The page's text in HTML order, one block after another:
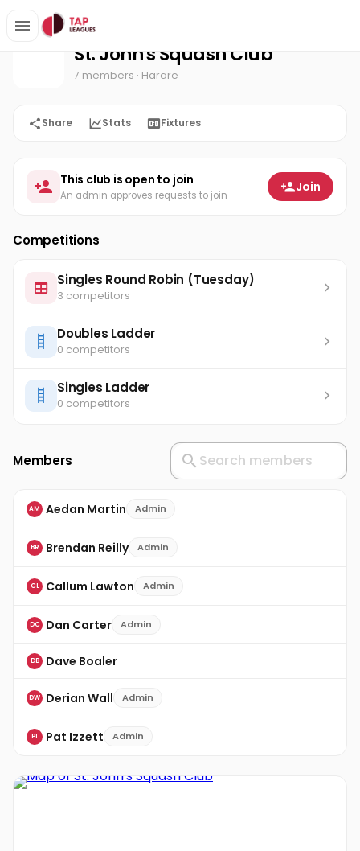
Home St. John's Squash Club
St. John's Squash Club
7 members · Harare
Share Stats Fixtures
This club is open to join
An admin approves requests to join
Join
Competitions
Singles Round Robin (Tuesday)
3 competitors
Doubles Ladder
0 competitors
Singles Ladder
0 competitors
Members
AM Aedan Martin Admin
BR Brendan Reilly Admin
CL Callum Lawton Admin
DC Dan Carter Admin
DB Dave Boaler
DW Derian Wall Admin
PI Pat Izzett Admin